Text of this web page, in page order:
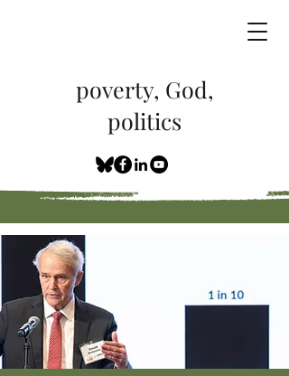
poverty, God,
politics